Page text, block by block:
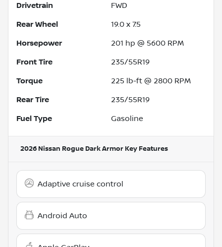
Drivetrain FWD
Rear Wheel 19.0 x 7.5
Horsepower 201 hp @ 5600 RPM
Front Tire 235/55R19
Torque 225 lb-ft @ 2800 RPM
Rear Tire 235/55R19
Fuel Type Gasoline
2026 Nissan Rogue Dark Armor Key Features
Adaptive cruise control
Android Auto